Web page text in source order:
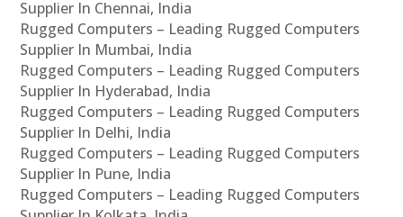
Supplier In Chennai, India
Rugged Computers – Leading Rugged Computers
Supplier In Mumbai, India
Rugged Computers – Leading Rugged Computers
Supplier In Hyderabad, India
Rugged Computers – Leading Rugged Computers
Supplier In Delhi, India
Rugged Computers – Leading Rugged Computers
Supplier In Pune, India
Rugged Computers – Leading Rugged Computers